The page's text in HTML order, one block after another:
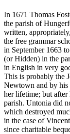
In 1671 Thomas
the parish of
written,
the free grammar
in September 1663
(or Hidden) in the
in English in very
This is probably the
Newtown and by
her lifetime; but after
parish. Untonia did
which destroyed
in the case of
since charitable